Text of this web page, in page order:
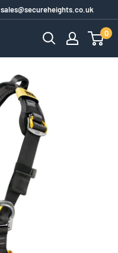
sales@secureheights.co.uk
0